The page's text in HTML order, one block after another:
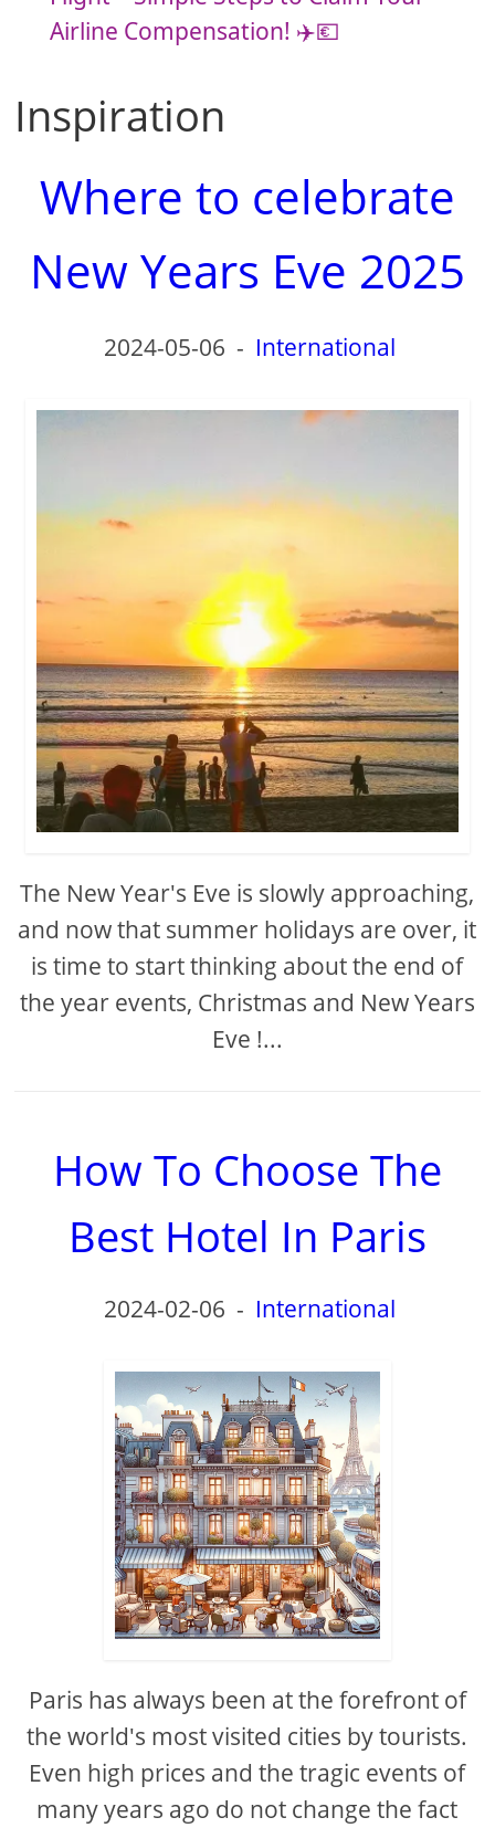
i
d
e
Airline Compensation! ✈️💶
Inspiration
Where to celebrate
New Years Eve 2025
2024-05-06 - International
The New Year's Eve is slowly approaching,
and now that summer holidays are over, it
is time to start thinking about the end of
the year events, Christmas and New Years
Eve !...
How To Choose The
Best Hotel In Paris
2024-02-06 - International
Paris has always been at the forefront of
the world's most visited cities by tourists.
Even high prices and the tragic events of
many years ago do not change the fact